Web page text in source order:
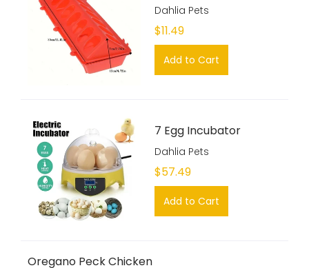
Dahlia Pets
$11.49
Add to Cart
7 Egg Incubator
Dahlia Pets
$57.49
Add to Cart
Oregano Peck Chicken